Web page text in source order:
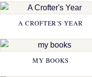
A CROFTER'S YEAR
MY BOOKS